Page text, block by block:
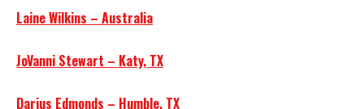
Laine Wilkins – Australia
JoVanni Stewart – Katy, TX
Darius Edmonds – Humble, TX